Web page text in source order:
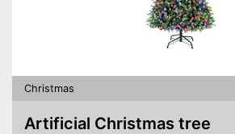
Christmas
Artificial Christmas tree